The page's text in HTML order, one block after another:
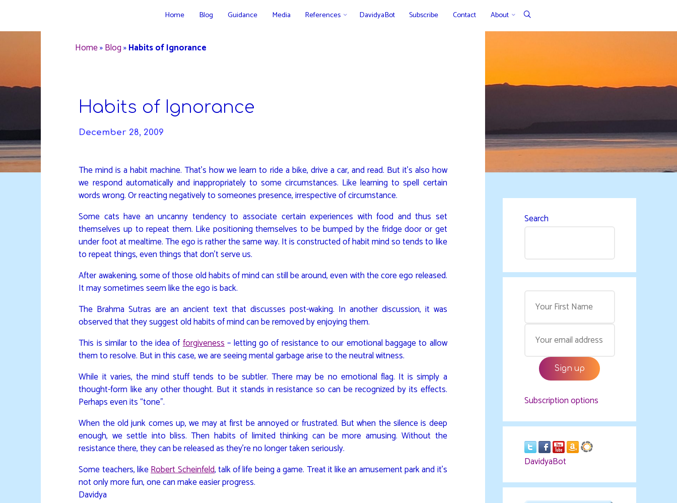
content
Home Blog Guidance Media References DavidyaBot Subscribe Contact About
Home»Blog»Habits of Ignorance
Habits of Ignorance
December 28, 2009
The mind is a habit machine. That’s how we learn to ride a bike, drive a car, and read. But it’s also how
we respond automatically and inappropriately to some circumstances. Like learning to spell certain
words wrong. Or reacting negatively to someones presence, irrespective of circumstance.
Some cats have an uncanny tendency to associate certain experiences with food and thus set
themselves up to repeat them. Like positioning themselves to be bumped by the fridge door or get
under foot at mealtime. The ego is rather the same way. It is constructed of habit mind so tends to like
to repeat things, even things that don’t serve us.
After awakening, some of those old habits of mind can still be around, even with the core ego released.
It may sometimes seem like the ego is back.
The Brahma Sutras are an ancient text that discusses post-waking. In another discussion, it was
observed that they suggest old habits of mind can be removed by enjoying them.
This is similar to the idea offorgiveness– letting go of resistance to our emotional baggage to allow
them to resolve. But in this case, we are seeing mental garbage arise to the neutral witness.
While it varies, the mind stuff tends to be subtler. There may be no emotional flag. It is simply a
thought-form like any other thought. But it stands in resistance so can be recognized by its effects.
Perhaps even its “tone”.
When the old junk comes up, we may at first be annoyed or frustrated. But when the silence is deep
enough, we settle into bliss. Then habits of limited thinking can be more amusing. Without the
resistance there, they can be released as they’re no longer taken seriously.
Some teachers, likeRobert Scheinfeld, talk of life being a game. Treat it like an amusement park and it’s
not only more fun, one can make easier progress.
Davidya
Search
Subscription options
DavidyaBot